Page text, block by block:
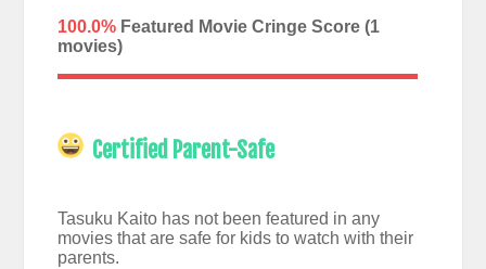
100.0%Featured Movie Cringe Score (1
movies)
Certified Parent-Safe
Tasuku Kaito has not been featured in any
movies that are safe for kids to watch with their
parents.